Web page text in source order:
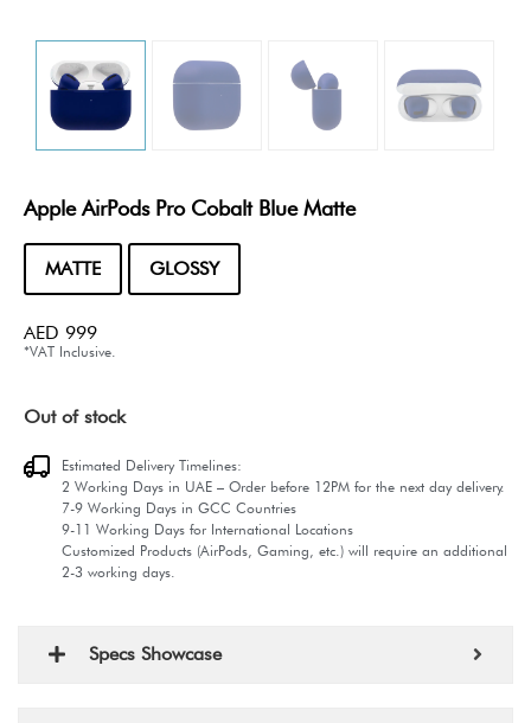
Apple AirPods Pro Cobalt Blue Matte
MATTE GLOSSY
AED 999
*VAT Inclusive.
Out of stock
Estimated Delivery Timelines:
2 Working Days in UAE – Order before 12PM for the next day delivery.
7-9 Working Days in GCC Countries
9-11 Working Days for International Locations
Customized Products (AirPods, Gaming, etc.) will require an additional
2-3 working days.
Specs Showcase